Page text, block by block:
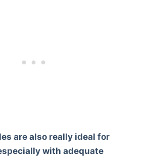
are also really ideal for
with adequate